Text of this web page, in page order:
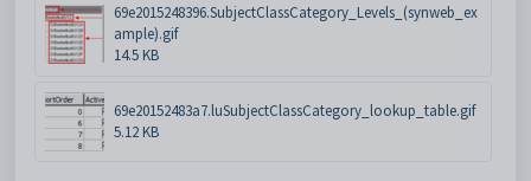
69e2015248396.SubjectClassCategory_Levels_(synweb_ex
ample).gif
14.5 KB
69e20152483a7.luSubjectClassCategory_lookup_table.gif
5.12 KB